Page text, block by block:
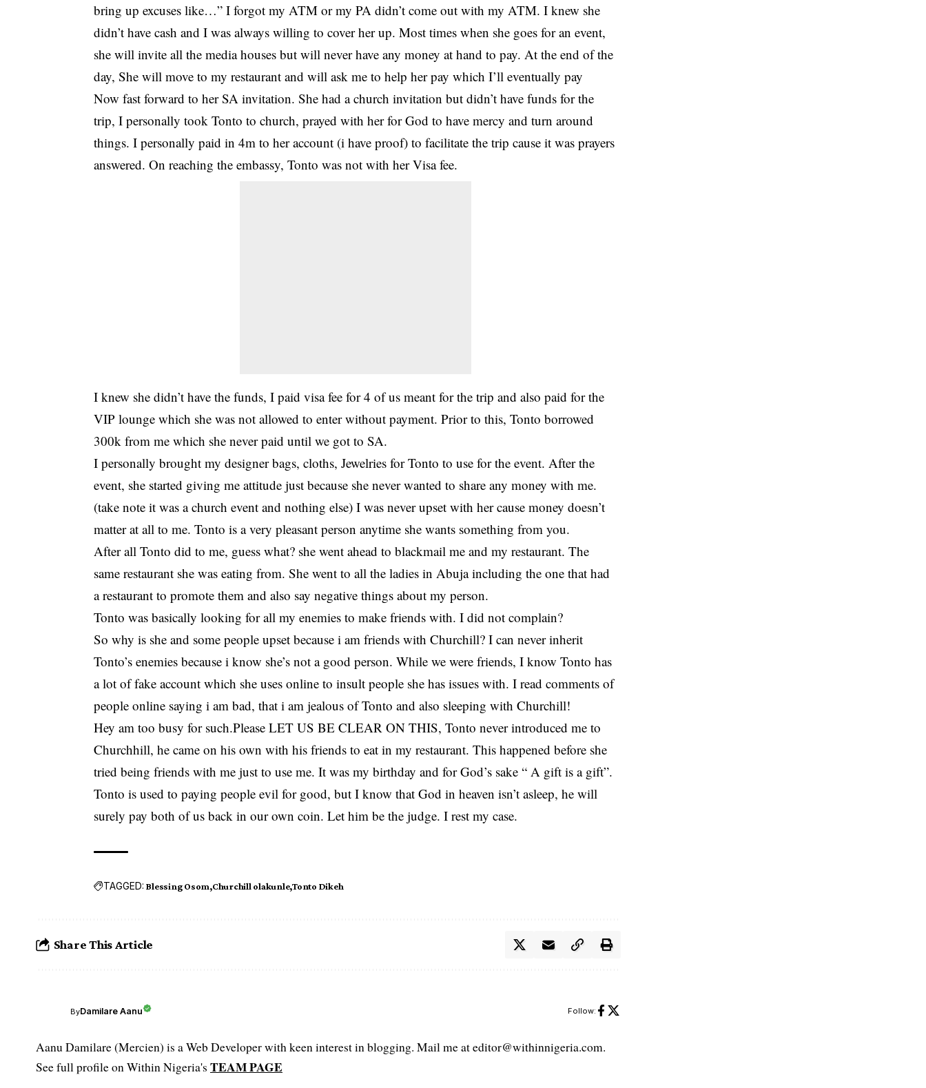
bring up excuses like…” I forgot my ATM or my PA didn’t come out with my ATM. I knew she
didn’t have cash and I was always willing to cover her up. Most times when she goes for an event,
she will invite all the media houses but will never have any money at hand to pay. At the end of the
day, She will move to my restaurant and will ask me to help her pay which I’ll eventually pay
Now fast forward to her SA invitation. She had a church invitation but didn’t have funds for the
trip, I personally took Tonto to church, prayed with her for God to have mercy and turn around
things. I personally paid in 4m to her account (i have proof) to facilitate the trip cause it was prayers
answered. On reaching the embassy, Tonto was not with her Visa fee.
I knew she didn’t have the funds, I paid visa fee for 4 of us meant for the trip and also paid for the
VIP lounge which she was not allowed to enter without payment. Prior to this, Tonto borrowed
300k from me which she never paid until we got to SA.
I personally brought my designer bags, cloths, Jewelries for Tonto to use for the event. After the
event, she started giving me attitude just because she never wanted to share any money with me.
(take note it was a church event and nothing else) I was never upset with her cause money doesn’t
matter at all to me. Tonto is a very pleasant person anytime she wants something from you.
After all Tonto did to me, guess what? she went ahead to blackmail me and my restaurant. The
same restaurant she was eating from. She went to all the ladies in Abuja including the one that had
a restaurant to promote them and also say negative things about my person.
Tonto was basically looking for all my enemies to make friends with. I did not complain?
So why is she and some people upset because i am friends with Churchill? I can never inherit
Tonto’s enemies because i know she’s not a good person. While we were friends, I know Tonto has
a lot of fake account which she uses online to insult people she has issues with. I read comments of
people online saying i am bad, that i am jealous of Tonto and also sleeping with Churchill!
Hey am too busy for such.Please LET US BE CLEAR ON THIS, Tonto never introduced me to
Churchhill, he came on his own with his friends to eat in my restaurant. This happened before she
tried being friends with me just to use me. It was my birthday and for God’s sake “ A gift is a gift”.
Tonto is used to paying people evil for good, but I know that God in heaven isn’t asleep, he will
surely pay both of us back in our own coin. Let him be the judge. I rest my case.
TAGGED: Blessing Osom Churchill olakunle Tonto Dikeh
Share This Article
ByDamilare Aanu Follow:
Aanu Damilare (Mercien) is a Web Developer with keen interest in blogging. Mail me at editor@withinnigeria.com.
See full profile on Within Nigeria's TEAM PAGE